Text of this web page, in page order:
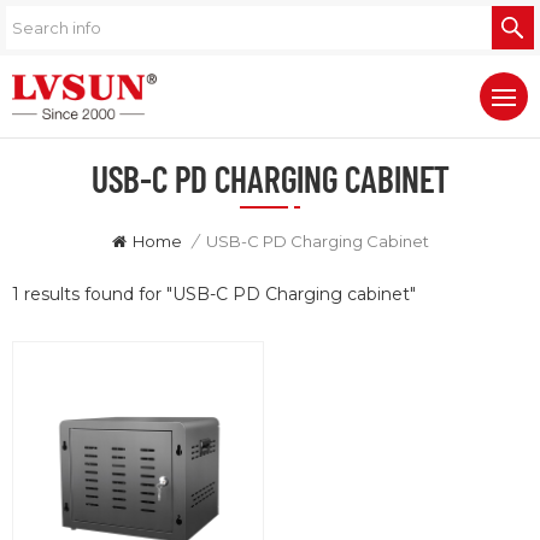
USB-C PD CHARGING CABINET
Home / USB-C PD Charging Cabinet
1 results found for "USB-C PD Charging cabinet"